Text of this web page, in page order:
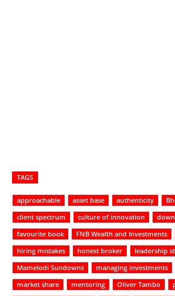
TAGS
approachable asset base authenticity
client spectrum
culture of innovation
favourite book
FNB Wealth and Investments
hiring mistakes
honest broker
leadership
Mamelodi Sundowns
managing investments
market share
mentoring Oliver Tambo